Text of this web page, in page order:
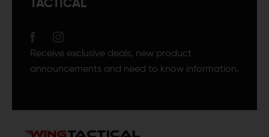
TACTICAL
Receive exclusive deals, new product
announcements and need to know information.